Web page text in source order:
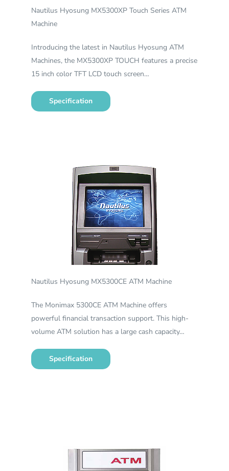
Nautilus Hyosung MX5300XP Touch Series ATM
Machine
Introducing the latest in Nautilus Hyosung ATM
Machines, the MX5300XP TOUCH features a precise
15 inch color TFT LCD touch screen…
Specification
Nautilus Hyosung MX5300CE ATM Machine
The Monimax 5300CE ATM Machine offers
powerful financial transaction support. This high-
volume ATM solution has a large cash capacity…
Specification